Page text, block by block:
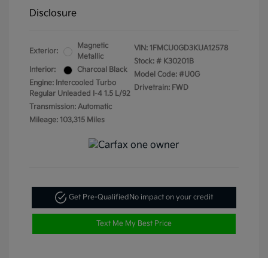
Disclosure
Exterior:
Magnetic
Metallic
Interior:
Charcoal Black
Engine: Intercooled Turbo
Regular Unleaded I-4 1.5 L/92
Transmission: Automatic
Mileage: 103,315 Miles
VIN: 1FMCU0GD3KUA12578
Stock: # K30201B
Model Code: #U0G
Drivetrain: FWD
Get Pre-Qualified No impact on your credit
Text Me My Best Price